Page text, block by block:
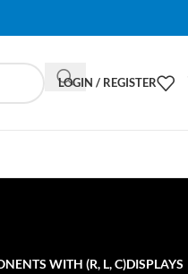
When autocomplete
LOGIN / REGISTER
WITH (R, L, C)DISPLAYS